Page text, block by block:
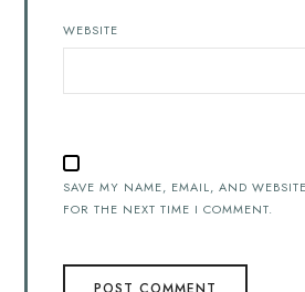
WEBSITE
SAVE MY NAME, EMAIL, AND
FOR THE NEXT TIME I COMMENT.